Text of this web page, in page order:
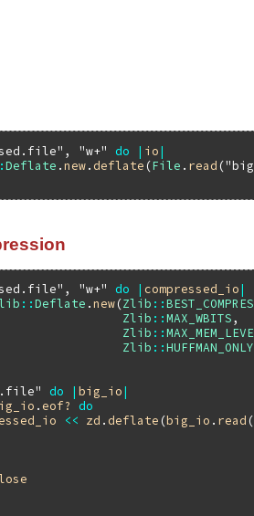
, "w+" do | io|
Deflate .new. deflate (File . read (
, "w+" do | compressed_io|
::Deflate .new(Zlib ::
Zlib ::MAX_WBITS,
Zlib ::
Zlib ::HUFFMAN_ONLY
do |big_io|
. eof?
do
<< zd . deflate (big_io . read (